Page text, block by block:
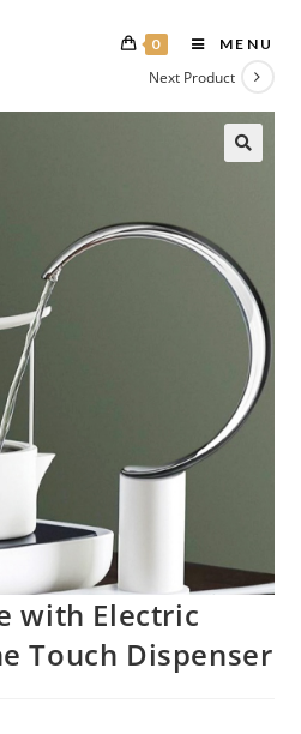
0 MENU
Next Product
with Electric
Touch Dispenser